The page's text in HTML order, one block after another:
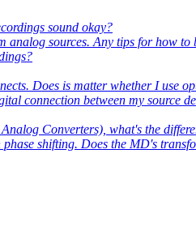
sound okay?
analog sources. Any tips for how
Does is matter whether I
connection between my
Converters), what's the
shifting. Does the MD's